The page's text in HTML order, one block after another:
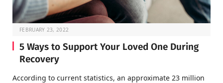
FEBRUARY 23, 2022
5 Ways to Support Your Loved One During
Recovery
According to current statistics, an approximate 23 million